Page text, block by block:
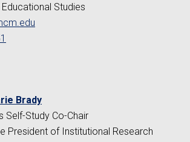
Studies
Brady
Self-Study Co-Chair
President of Institutional Research